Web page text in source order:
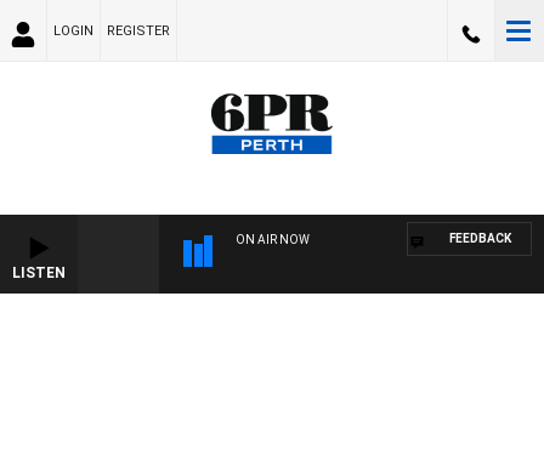
LOGIN REGISTER
LISTEN
ON AIR NOW FEEDBACK